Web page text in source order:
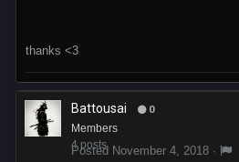
thanks <3
Battousai 0
Members
4 posts
Posted November 4, 2018 ·